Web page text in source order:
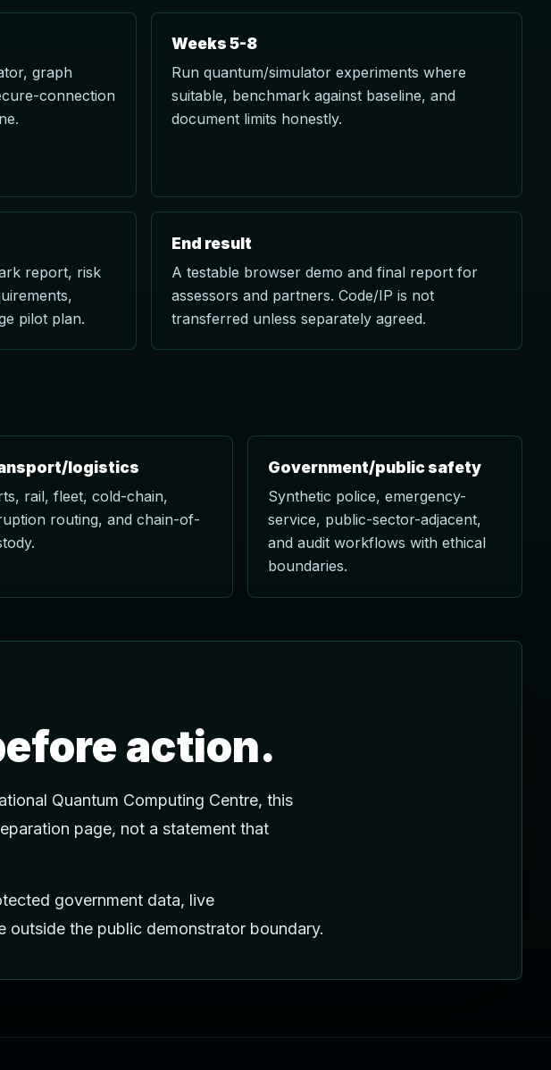
graph
connection
Weeks 5-8
Run quantum/simulator experiments where
suitable, benchmark against baseline, and
document limits honestly.
report, risk
pilot plan.
End result
A testable browser demo and final report for
assessors and partners. Code/IP is not
transferred unless separately agreed.
logistics
rail, fleet, cold-chain,
routing, and chain-of-
Government/public safety
Synthetic police, emergency-
service, public-sector-adjacent,
and audit workflows with ethical
boundaries.
action.
Quantum Computing Centre, this
page, not a statement that
government data, live
outside the public demonstrator boundary.